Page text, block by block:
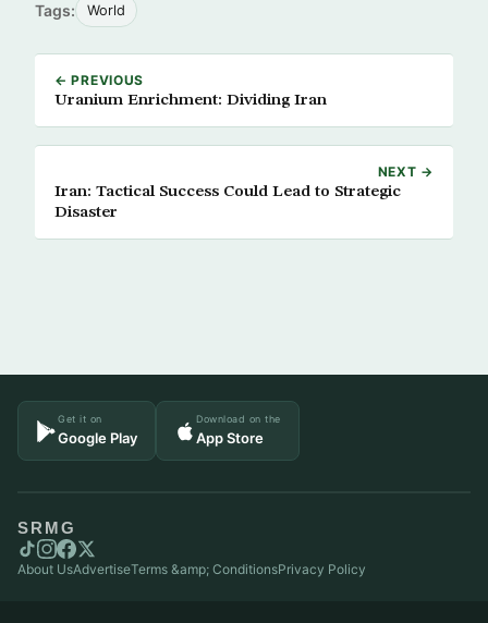
Tags: World
← PREVIOUS
Uranium Enrichment: Dividing Iran
NEXT →
Iran: Tactical Success Could Lead to Strategic
Disaster
Get it on
Google Play
Download on the
App Store
SRMG
About UsAdvertiseTerms &amp; ConditionsPrivacy Policy